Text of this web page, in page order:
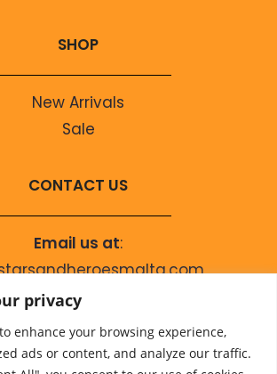
privacy
enhance your browsing experience,
ads or content, and analyze our traffic.
SHOP
New Arrivals
Sale
CONTACT US
Email us at:
Call us on
+356 9944 4067